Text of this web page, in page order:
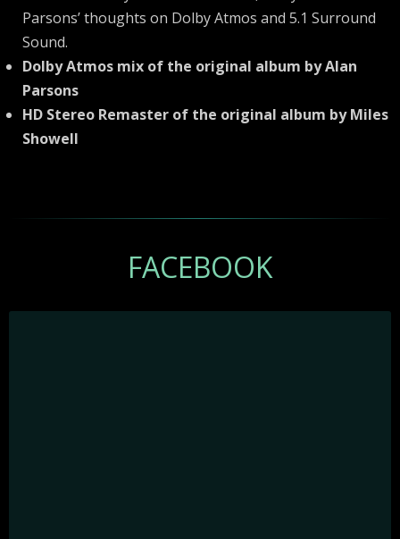
Parsons’ thoughts on Dolby Atmos and 5.1 Surround
Sound.
Dolby Atmos mix of the original album by Alan
Parsons
HD Stereo Remaster of the original album by Miles
Showell
FACEBOOK